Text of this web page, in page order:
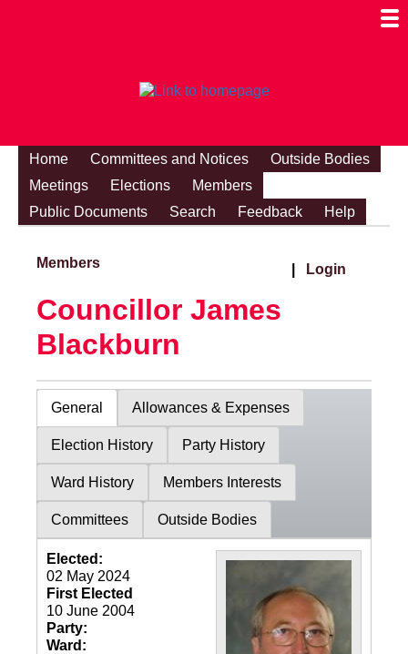
Home Committees and Notices
Outside Bodies
Meetings
Elections
Members
Public Documents
Search Feedback Help
Members Login
Councillor James
Blackburn
General Allowances & Expenses
Election History Party History
Ward History Members Interests
Committees Outside Bodies
Elected:
02 May 2024
First Elected
10 June 2004
Party:
Ward: